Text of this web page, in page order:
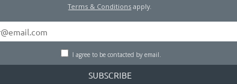
Terms & Conditions apply.
I agree to be contacted by email.
what it entails. However, if you haven’t then
here.